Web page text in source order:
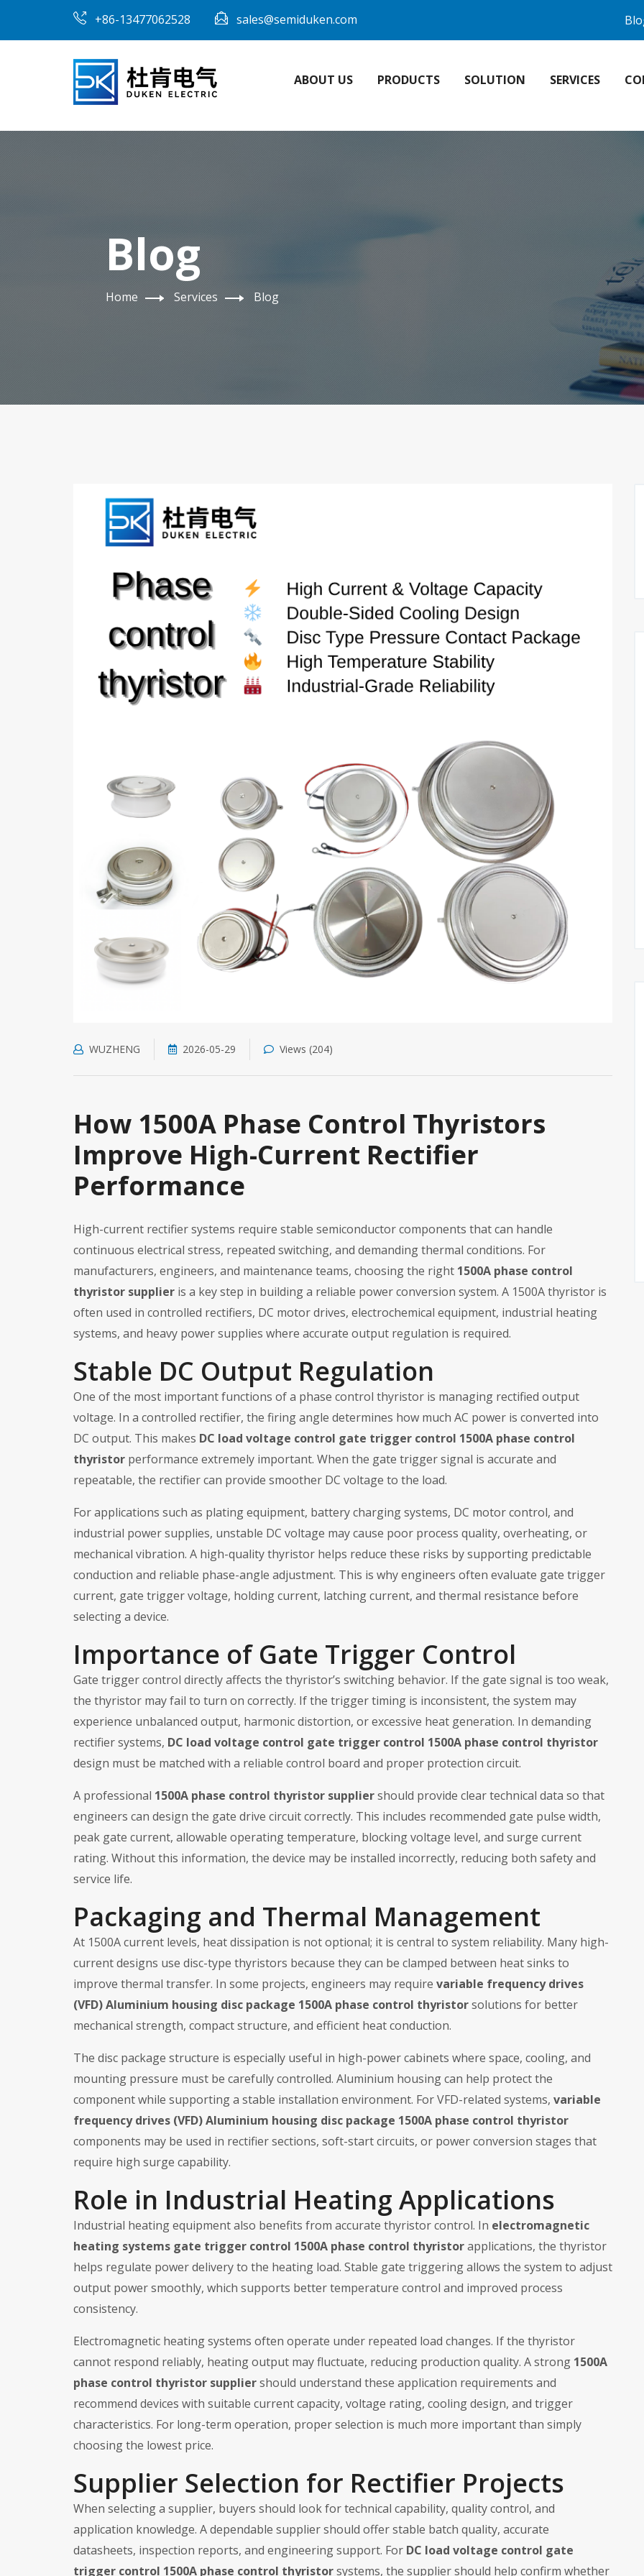
+86-13477062528 sales@semiduken.com
ABOUT US PRODUCTS SOLUTION SERVICES
Blog
Home Services Blog
WUZHENG 2026-05-29 Views (204)
How 1500A Phase Control Thyristors
Improve High-Current Rectifier
Performance
High-current rectifier systems require stable semiconductor components that can handle
continuous electrical stress, repeated switching, and demanding thermal conditions. For
manufacturers, engineers, and maintenance teams, choosing the right 1500A phase control
thyristor supplier is a key step in building a reliable power conversion system. A 1500A thyristor is
often used in controlled rectifiers, DC motor drives, electrochemical equipment, industrial heating
systems, and heavy power supplies where accurate output regulation is required.
Stable DC Output Regulation
One of the most important functions of a phase control thyristor is managing rectified output
voltage. In a controlled rectifier, the firing angle determines how much AC power is converted into
DC output. This makes DC load voltage control gate trigger control 1500A phase control
thyristor performance extremely important. When the gate trigger signal is accurate and
repeatable, the rectifier can provide smoother DC voltage to the load.
For applications such as plating equipment, battery charging systems, DC motor control, and
industrial power supplies, unstable DC voltage may cause poor process quality, overheating, or
mechanical vibration. A high-quality thyristor helps reduce these risks by supporting predictable
conduction and reliable phase-angle adjustment. This is why engineers often evaluate gate trigger
current, gate trigger voltage, holding current, latching current, and thermal resistance before
selecting a device.
Importance of Gate Trigger Control
Gate trigger control directly affects the thyristor’s switching behavior. If the gate signal is too weak,
the thyristor may fail to turn on correctly. If the trigger timing is inconsistent, the system may
experience unbalanced output, harmonic distortion, or excessive heat generation. In demanding
rectifier systems, DC load voltage control gate trigger control 1500A phase control thyristor
design must be matched with a reliable control board and proper protection circuit.
A professional 1500A phase control thyristor suppliershould provide clear technical data so that
engineers can design the gate drive circuit correctly. This includes recommended gate pulse width,
peak gate current, allowable operating temperature, blocking voltage level, and surge current
rating. Without this information, the device may be installed incorrectly, reducing both safety and
service life.
Packaging and Thermal Management
At 1500A current levels, heat dissipation is not optional; it is central to system reliability. Many high-
current designs use disc-type thyristors because they can be clamped between heat sinks to
improve thermal transfer. In some projects, engineers may require variable frequency drives
(VFD) Aluminium housing disc package 1500A phase control thyristorsolutions for better
mechanical strength, compact structure, and efficient heat conduction.
The disc package structure is especially useful in high-power cabinets where space, cooling, and
mounting pressure must be carefully controlled. Aluminium housing can help protect the
component while supporting a stable installation environment. For VFD-related systems, variable
frequency drives (VFD) Aluminium housing disc package 1500A phase control thyristor
components may be used in rectifier sections, soft-start circuits, or power conversion stages that
require high surge capability.
Role in Industrial Heating Applications
Industrial heating equipment also benefits from accurate thyristor control. In electromagnetic
heating systems gate trigger control 1500A phase control thyristorapplications, the thyristor
helps regulate power delivery to the heating load. Stable gate triggering allows the system to adjust
output power smoothly, which supports better temperature control and improved process
consistency.
Electromagnetic heating systems often operate under repeated load changes. If the thyristor
cannot respond reliably, heating output may fluctuate, reducing production quality. A strong 1500A
phase control thyristor suppliershould understand these application requirements and
recommend devices with suitable current capacity, voltage rating, cooling design, and trigger
characteristics. For long-term operation, proper selection is much more important than simply
choosing the lowest price.
Supplier Selection for Rectifier Projects
When selecting a supplier, buyers should look for technical capability, quality control, and
application knowledge. A dependable supplier should offer stable batch quality, accurate
datasheets, inspection reports, and engineering support. For DC load voltage control gate
trigger control 1500A phase control thyristorsystems, the supplier should help confirm whether